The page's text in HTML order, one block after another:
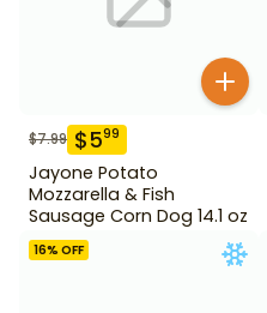
$7.99 $599
Jayone Potato
Mozzarella & Fish
Sausage Corn Dog 14.1 oz
16% OFF